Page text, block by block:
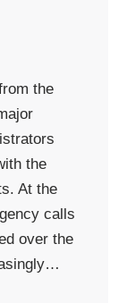
the
the
At the
calls
over the